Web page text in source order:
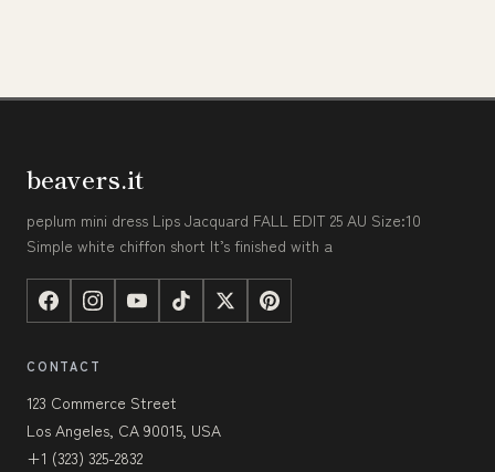
beavers.it
peplum mini dress Lips Jacquard FALL EDIT 25 AU Size:10
Simple white chiffon short It’s finished with a
CONTACT
123 Commerce Street
Los Angeles, CA 90015, USA
+1 (323) 325-2832